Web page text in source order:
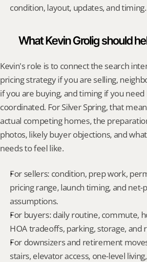
condition, layout, updates, and timing.
What Kevin Grolig should
Kevin's role is to connect the search
pricing strategy if you are selling,
if you are buying, and timing if you
coordinated. For Silver Spring, that
actual competing homes, the
photos, likely buyer objections, and
needs to feel like.
For sellers: condition, prep work,
pricing range, launch timing, and net-
assumptions.
For buyers: daily routine, commute,
HOA tradeoffs, parking, storage, and
For downsizers and retirement
stairs, elevator access, one-level